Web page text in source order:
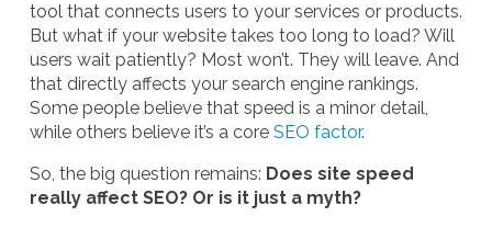
tool that connects users to your services or products.
But what if your website takes too long to load? Will
users wait patiently? Most won’t. They will leave. And
that directly affects your search engine rankings.
Some people believe that speed is a minor detail,
while others believe it’s a core SEO factor.
So, the big question remains: Does site speed
really affect SEO? Or is it just a myth?